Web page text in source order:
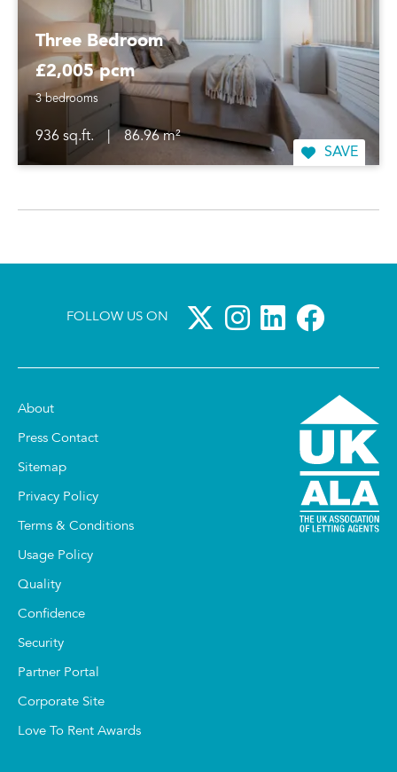
Three Bedroom
£2,005 pcm
3 bedrooms
936 sq.ft.
86.96 m²
SAVE
FOLLOW US ON
About
Press Contact
Sitemap
Privacy Policy
Terms & Conditions
Usage Policy
Quality
Confidence
Security
Partner Portal
Corporate Site
Love To Rent Awards